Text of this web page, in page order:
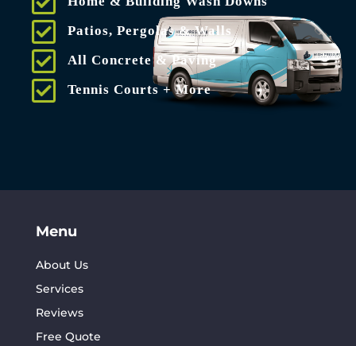
Patios, Pergolas & Walls
All Concrete & Paving
Tennis Courts + More
Menu
About Us
Services
Reviews
Free Quote